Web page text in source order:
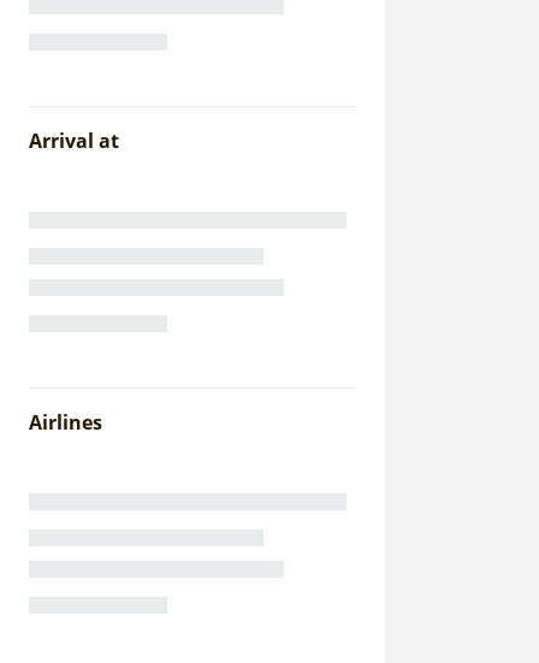
Arrival at
Airlines